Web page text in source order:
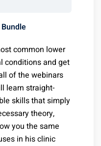
common lower
conditions and get
of the webinars
learn straight-
skills that simply
theory,
you the same
in his clinic